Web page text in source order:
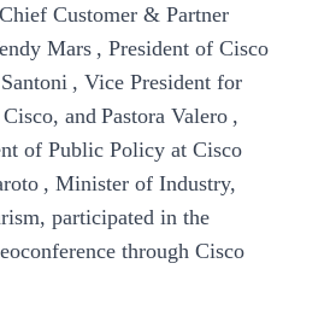
Customer & Partner
Mars , President of Cisco
, Vice President for
and Pastora Valero ,
of Public Policy at Cisco
, Minister of Industry,
participated in the
through Cisco